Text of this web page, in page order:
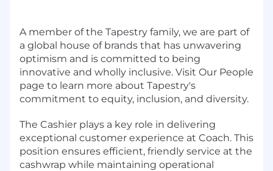
A member of the Tapestry family, we are part of
a global house of brands that has unwavering
optimism and is committed to being
innovative and wholly inclusive. Visit Our People
page to learn more about Tapestry's
commitment to equity, inclusion, and diversity.
The Cashier plays a key role in delivering
exceptional customer experience at Coach. This
position ensures efficient, friendly service at the
cashwrap while maintaining operational